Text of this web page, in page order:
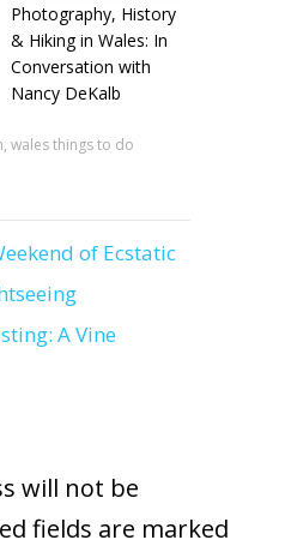
Photography, History
& Hiking in Wales: In
Conversation with
Nancy DeKalb
, wales things to do
of Ecstatic
A Vine
will not be
fields are marked